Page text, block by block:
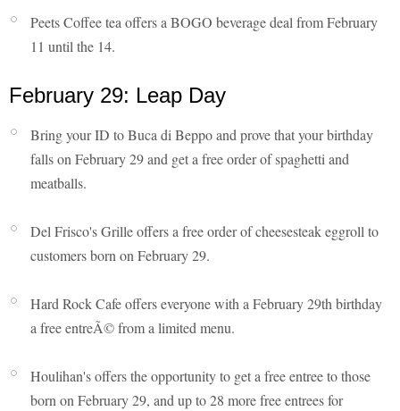
Peets Coffee tea offers a BOGO beverage deal from February
11 until the 14.
February 29: Leap Day
Bring your ID to Buca di Beppo and prove that your birthday
falls on February 29 and get a free order of spaghetti and
meatballs.
Del Frisco's Grille offers a free order of cheesesteak eggroll to
customers born on February 29.
Hard Rock Cafe offers everyone with a February 29th birthday
a free entreÃ© from a limited menu.
Houlihan's offers the opportunity to get a free entree to those
born on February 29, and up to 28 more free entrees for